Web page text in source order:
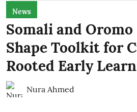
News
Somali and
Shape Toolkit for
Rooted Early
Nura Ahmed